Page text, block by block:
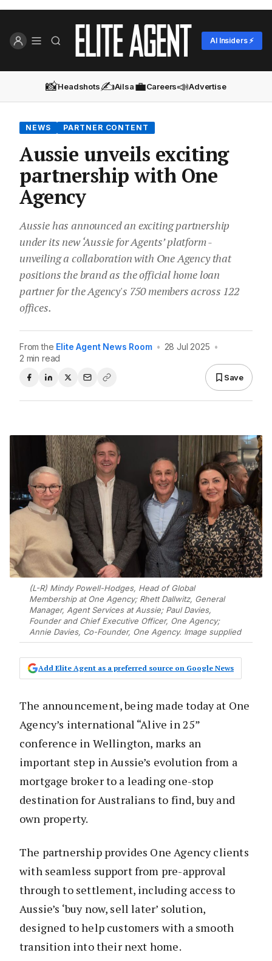
AI Insiders ⚡
📸Headshots✍️Ailsa💼Careers📣Advertise
NEWS PARTNER CONTENT
Aussie unveils exciting
partnership with One
Agency
Aussie has announced an exciting partnership
under its new ‘Aussie for Agents’ platform -
unveiling a collaboration with One Agency that
positions the brand as the official home loan
partner for the Agency's 750 members across 122
offices.
From the Elite Agent News Room • 28 Jul 2025 •
2 min read
Save
(L-R) Mindy Powell-Hodges, Head of Global
Membership at One Agency; Rhett Dallwitz, General
Manager, Agent Services at Aussie; Paul Davies,
Founder and Chief Executive Officer, One Agency;
Annie Davies, Co-Founder, One Agency. Image supplied
Add Elite Agent as a preferred source on Google News
The announcement, being made today at One
Agency’s international “Alive in 25”
conference in Wellington, marks an
important step in Aussie’s evolution from a
mortgage broker to a leading one-stop
destination for Australians to find, buy and
own property.
The partnership provides One Agency clients
with seamless support from pre-approval
through to settlement, including access to
Aussie’s ‘buy now, sell later’ solution,
designed to help customers with a smooth
transition into their next home.